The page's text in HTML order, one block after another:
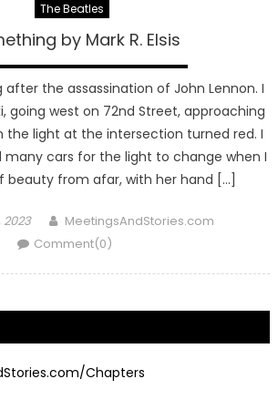
The Beatles
by Mark R. Elsis
the assassination of John Lennon. I
going west on 72nd Street, approaching
the light at the intersection turned red. I
many cars for the light to change when I
beauty from afar, with her hand […]
Author
MeetingsAndStories.com
Comment(0)
Chapters